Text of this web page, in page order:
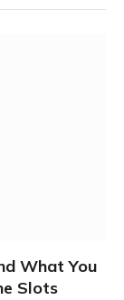
What You
Slots